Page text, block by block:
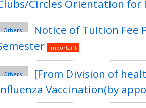
Circles Orientation
Others
Notice of Tuition Fee
Important
Others
[From Division of
Vaccination(by